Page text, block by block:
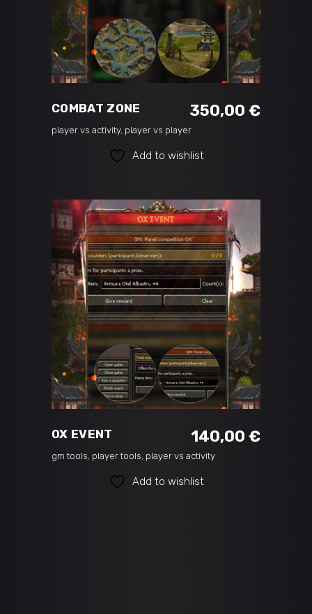
ADD TO CART
COMBAT ZONE 350,00 €
player vs activity, player vs player
Add to wishlist
ADD TO CART
OX EVENT 140,00 €
gm tools player tools player vs activity
Add to wishlist